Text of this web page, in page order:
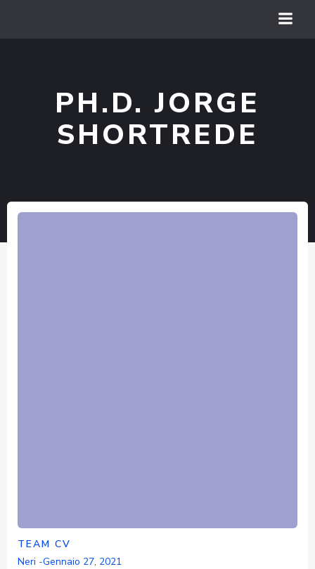
PH.D. JORGE
SHORTREDE
TEAM CV
Neri -Gennaio 27, 2021